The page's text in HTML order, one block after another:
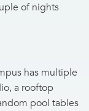
of nights
has multiple
a rooftop
pool tables